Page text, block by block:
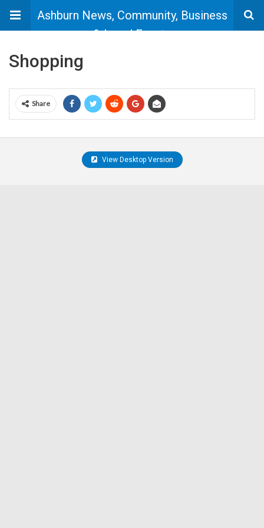
Ashburn News, Community, Business
& Local Events
Shopping
Share
View Desktop Version